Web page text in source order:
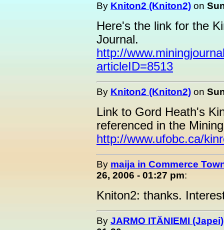
By Kniton2 (Kniton2) on
Here's the link for the
Journal.
http://
articleID=8513
By Kniton2 (Kniton2) on
Link to Gord Heath's
referenced in the
http://www.ufobc.ca/
By maija in Commerce
26, 2006 - 01:27 pm:
Kniton2: thanks.
By JARMO ITÄNIEMI (Japei)